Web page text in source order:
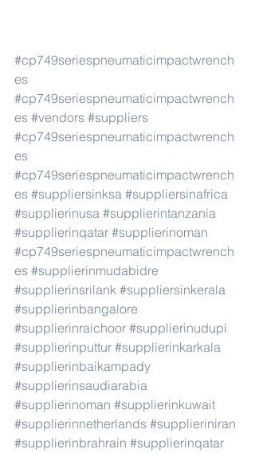
#cp749seriespneumaticimpactwrench
es
#cp749seriespneumaticimpactwrench
es #vendors #suppliers
#cp749seriespneumaticimpactwrench
es
#cp749seriespneumaticimpactwrench
es #suppliersinksa #suppliersinafrica
#supplierinusa #supplierintanzania
#supplierinqatar #supplierinoman
#cp749seriespneumaticimpactwrench
es #supplierinmudabidre
#supplierinsrilank #suppliersinkerala
#supplierinbangalore
#supplierinraichoor #supplierinudupi
#supplierinputtur #supplierinkarkala
#supplierinbaikampady
#supplierinsaudiarabia
#supplierinoman #supplierinkuwait
#supplierinnetherlands #supplieriniran
#supplierinbrahrain #supplierinqatar